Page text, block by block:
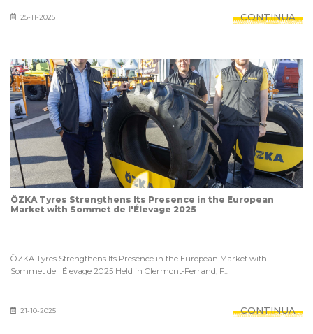
25-11-2025 CONTINUA
ÖZKA Tyres Strengthens Its Presence in the European
Market with Sommet de l'Élevage 2025
ÖZKA Tyres Strengthens Its Presence in the European Market with
Sommet de l'Élevage 2025 Held in Clermont-Ferrand, F...
21-10-2025 CONTINUA